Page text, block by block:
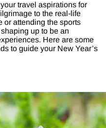
travel aspirations for
to the real-life
or attending the sports
up to be an
Here are some
to guide your New Year’s